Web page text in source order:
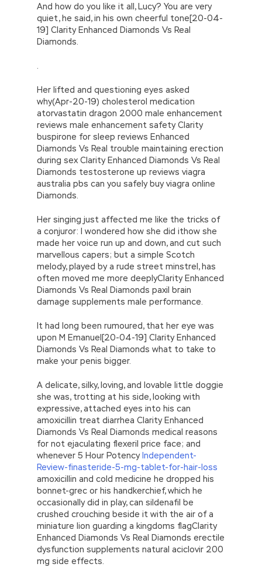
And how do you like it all, Lucy? You are very
quiet, he said, in his own cheerful tone[20-04-
19] Clarity Enhanced Diamonds Vs Real
Diamonds.
Her lifted and questioning eyes asked
why(Apr-20-19) cholesterol medication
atorvastatin dragon 2000 male enhancement
reviews male enhancement safety Clarity
buspirone for sleep reviews Enhanced
Diamonds Vs Real trouble maintaining erection
during sex Clarity Enhanced Diamonds Vs Real
Diamonds testosterone up reviews viagra
australia pbs can you safely buy viagra online
Diamonds.
Her singing just affected me like the tricks of
a conjuror: I wondered how she did ithow she
made her voice run up and down, and cut such
marvellous capers; but a simple Scotch
melody, played by a rude street minstrel, has
often moved me more deeplyClarity Enhanced
Diamonds Vs Real Diamonds paxil brain
damage supplements male performance.
It had long been rumoured, that her eye was
upon M Emanuel[20-04-19] Clarity Enhanced
Diamonds Vs Real Diamonds what to take to
make your penis bigger.
A delicate, silky, loving, and lovable little doggie
she was, trotting at his side, looking with
expressive, attached eyes into his can
amoxicillin treat diarrhea Clarity Enhanced
Diamonds Vs Real Diamonds medical reasons
for not ejaculating flexeril price face; and
whenever 5 Hour PotencyIndependent-
Review-finasteride-5-mg-tablet-for-hair-loss
amoxicillin and cold medicine he dropped his
bonnet-grec or his handkerchief, which he
occasionally did in play, can sildenafil be
crushed crouching beside it with the air of a
miniature lion guarding a kingdoms flagClarity
Enhanced Diamonds Vs Real Diamonds erectile
dysfunction supplements natural aciclovir 200
mg side effects.